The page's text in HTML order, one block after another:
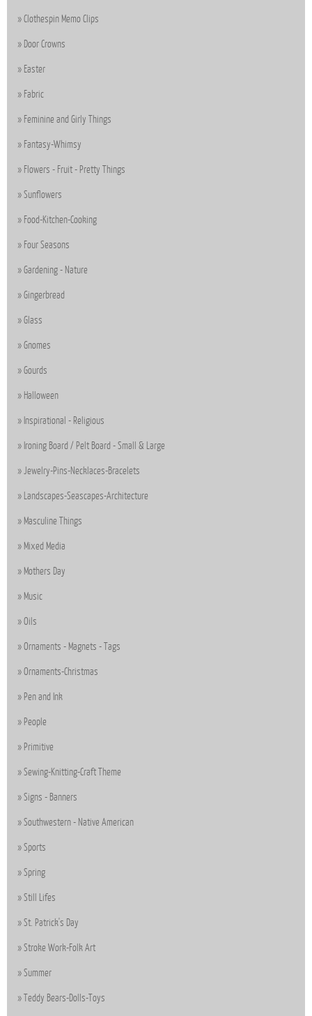
Clothespin Memo Clips
Door Crowns
Easter
Fabric
Feminine and Girly Things
Fantasy-Whimsy
Flowers - Fruit - Pretty Things
Sunflowers
Food-Kitchen-Cooking
Four Seasons
Gardening - Nature
Gingerbread
Glass
Gnomes
Gourds
Halloween
Inspirational - Religious
Ironing Board / Pelt Board - Small & Large
Jewelry-Pins-Necklaces-Bracelets
Landscapes-Seascapes-Architecture
Masculine Things
Mixed Media
Mothers Day
Music
Oils
Ornaments - Magnets - Tags
Ornaments-Christmas
Pen and Ink
People
Primitive
Sewing-Knitting-Craft Theme
Signs - Banners
Southwestern - Native American
Sports
Spring
Still Lifes
St. Patrick's Day
Stroke Work-Folk Art
Summer
Teddy Bears-Dolls-Toys